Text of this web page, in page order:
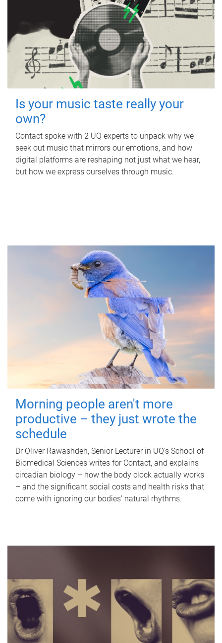
Is your music taste really your
own?
Contact spoke with 2 UQ experts to unpack why we
seek out music that mirrors our emotions, and how
digital platforms are reshaping not just what we hear,
but how we express ourselves through music.
Morning people aren't more
productive – they just wrote the
schedule
Dr Oliver Rawashdeh, Senior Lecturer in UQ's School of
Biomedical Sciences writes for Contact, and explains
circadian biology – how the body clock actually works
– and the significant social costs and health risks that
come with ignoring our bodies' natural rhythms.